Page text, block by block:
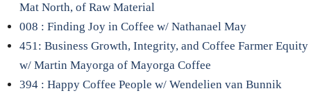
Mat North, of Raw Material
008 : Finding Joy in Coffee w/ Nathanael May
451: Business Growth, Integrity, and Coffee Farmer Equity
w/ Martin Mayorga of Mayorga Coffee
394 : Happy Coffee People w/ Wendelien van Bunnik